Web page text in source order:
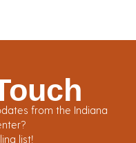
from the Indiana
list!